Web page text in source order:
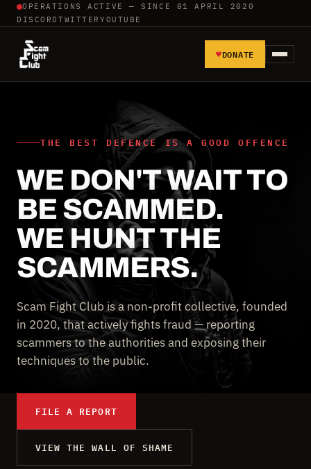
OPERATIONS ACTIVE — SINCE 01 APRIL 2020
DISCORD TWITTER YOUTUBE
REPORT SCAMMERS
TOOLS AND TUTORIALS
WALL OF SHAME
♥DONATE
THE BEST DEFENCE IS A GOOD OFFENCE
WE DON'T WAIT TO
BE SCAMMED.
WE HUNT THE
SCAMMERS.
Scam Fight Club is a non-profit collective, founded
in 2020, that actively fights fraud — reporting
scammers to the authorities and exposing their
techniques to the public.
FILE A REPORT
VIEW THE WALL OF SHAME